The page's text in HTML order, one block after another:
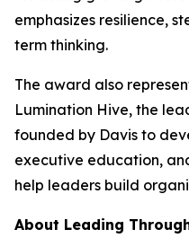
emphasizes resilience,
term thinking.
The award also
Lumination Hive, the
founded by Davis to
executive education,
help leaders build
About Leading